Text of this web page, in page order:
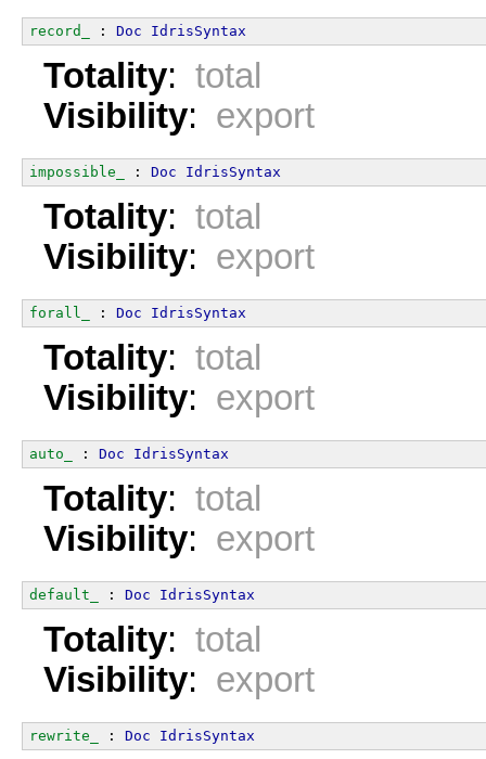
record_ : Doc IdrisSyntax
Totality: total
Visibility: export
impossible_ : Doc IdrisSyntax
Totality: total
Visibility: export
forall_ : Doc IdrisSyntax
Totality: total
Visibility: export
auto_ : Doc IdrisSyntax
Totality: total
Visibility: export
default_ : Doc IdrisSyntax
Totality: total
Visibility: export
rewrite_ : Doc IdrisSyntax